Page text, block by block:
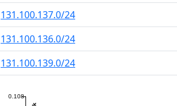
131.100.137.0/24
131.100.136.0/24
131.100.139.0/24